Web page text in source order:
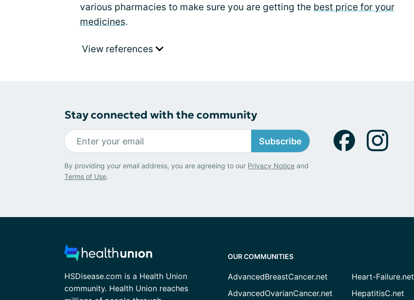
various pharmacies to make sure you are getting the best price for your
medicines.
View references
Stay connected with the community
Subscribe
By providing your email address, you are agreeing to our Privacy Notice and
Terms of Use.
HSDisease.com is a Health Union
community. Health Union reaches
OUR COMMUNITIES
AdvancedBreastCancer.net
AdvancedOvarianCancer.net
Heart-Failure.net
HepatitisC.net